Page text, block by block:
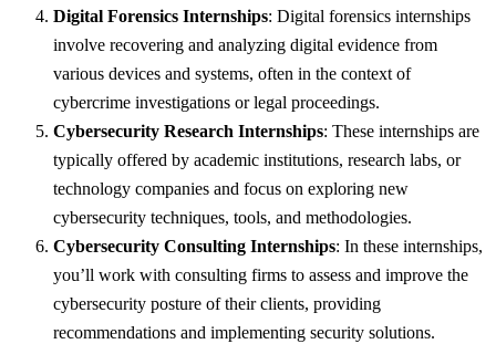
Digital Forensics Internships: Digital forensics internships
involve recovering and analyzing digital evidence from
various devices and systems, often in the context of
cybercrime investigations or legal proceedings.
Cybersecurity Research Internships: These internships are
typically offered by academic institutions, research labs, or
technology companies and focus on exploring new
cybersecurity techniques, tools, and methodologies.
Cybersecurity Consulting Internships: In these internships,
you’ll work with consulting firms to assess and improve the
cybersecurity posture of their clients, providing
recommendations and implementing security solutions.